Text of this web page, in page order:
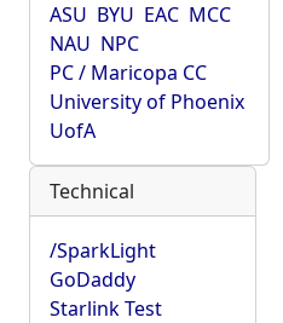
ASU BYU EAC MCC
NAU NPC
PC / Maricopa CC
University of Phoenix
UofA
Technical
/SparkLight
GoDaddy
Starlink Test